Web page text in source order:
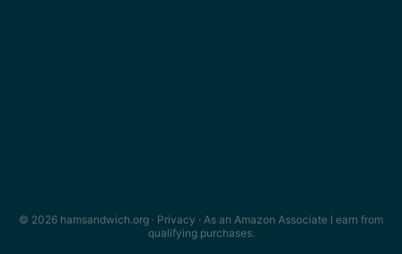
© 2026 hamsandwich.org · Privacy · As an Amazon Associate I earn from
qualifying purchases.